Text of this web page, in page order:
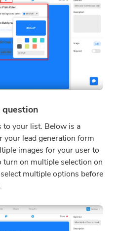
question
your list. Below is a
your lead generation form
images for your user to
turn on multiple selection on
multiple options before